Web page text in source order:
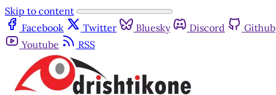
Skip to content
Facebook
Twitter Bluesky Discord Github
Youtube
RSS